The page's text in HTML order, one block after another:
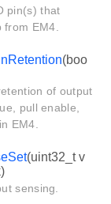
pin(s) that
EM4.
(boo
of output
pull enable,
EM4.
(uint32_t v
sensing.